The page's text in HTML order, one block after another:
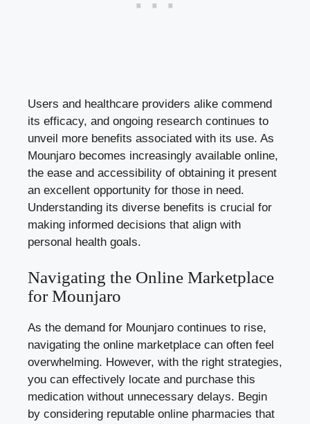
Users and healthcare providers alike commend
its efficacy, and ongoing research continues to
unveil more benefits associated with its use. As
Mounjaro becomes increasingly available online,
the ease and accessibility of obtaining it present
an excellent opportunity for those in need.
Understanding its diverse benefits is crucial for
making informed decisions that align with
personal health goals.
Navigating the Online Marketplace
for Mounjaro
As the demand for Mounjaro continues to rise,
navigating the online marketplace can often feel
overwhelming. However, with the right strategies,
you can effectively locate and purchase this
medication without unnecessary delays. Begin
by considering reputable online pharmacies that